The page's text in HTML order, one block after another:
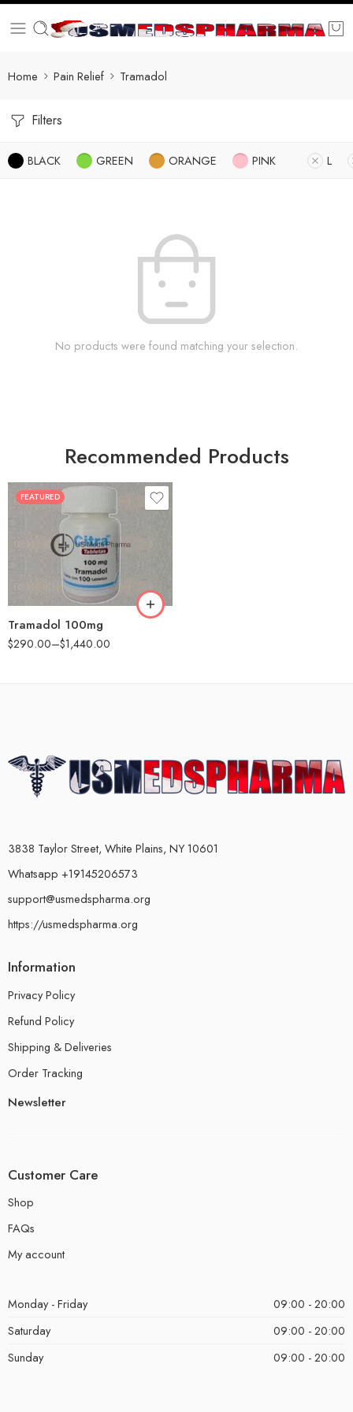
Home Pain Relief Tramadol
Filters
BLACK GREEN ORANGE PINK L
No products were found matching your selection.
Recommended Products
FEATURED
Tramadol 100mg
$290.00–$1,440.00
30
90
3838 Taylor Street, White Plains, NY 10601
Whatsapp +19145206573
support@usmedspharma.org
https://usmedspharma.org
Information
Privacy Policy
Refund Policy
Shipping & Deliveries
Order Tracking
Newsletter
Customer Care
Shop
FAQs
My account
Monday - Friday
09:00 - 20:00
Saturday
09:00 - 20:00
Sunday
09:00 - 20:00